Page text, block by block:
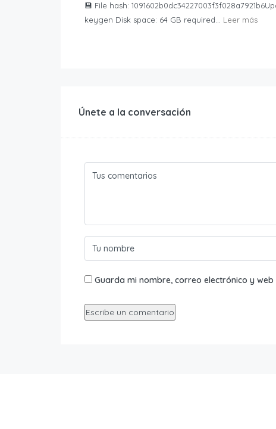
💾 File hash:
keygen Disk space: 64 GB required... Leer más
Únete a la conversación
Guarda mi nombre, correo electrónico y